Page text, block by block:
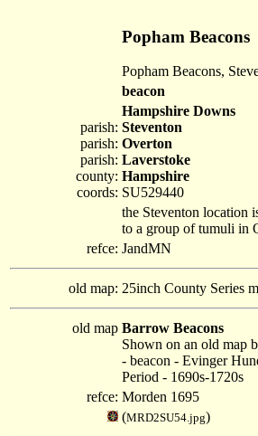
Popham Beacons
Popham Beacons,
beacon
parish:
parish:
parish:
county:
coords:
Hampshire Downs
Steventon
Overton
Laverstoke
Hampshire
SU529440
the Steventon location
to a group of tumuli in
refce: JandMN
old map: 25inch County Series
old map Barrow Beacons
Shown on an old map
- beacon - Evinger
Period - 1690s-1720s
refce: Morden 1695
(MRD2SU54.jpg)